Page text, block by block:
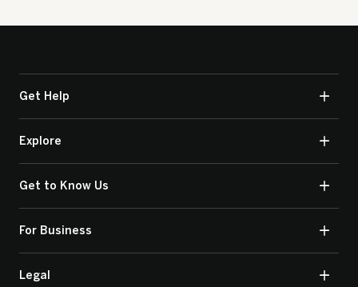
Get Help
Explore
Get to Know Us
For Business
Legal